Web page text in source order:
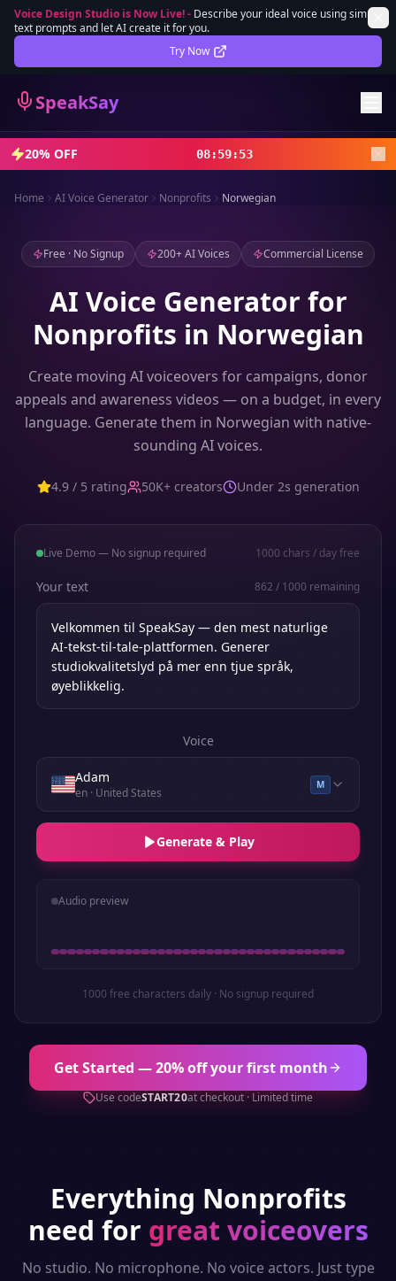
Voice Design Studio is Now Live!- Describe your ideal voice using simple
text prompts and let AI create it for you.
Try Now
SpeakSay
Lifetime Deal DEAL
Sign In
Sign Up
20% OFF 08:59:51
Home AI Voice Generator Nonprofits Norwegian
Free · No Signup 200+ AI Voices Commercial License
AI Voice Generator for
Nonprofits in Norwegian
Create moving AI voiceovers for campaigns, donor
appeals and awareness videos — on a budget, in every
language. Generate them in Norwegian with native-
sounding AI voices.
4.9 / 5 rating 50K+ creators Under 2s generation
Live Demo — No signup required 1000 chars / day free
Your text 862 / 1000 remaining
Voice
Adam
en· United States
M
Generate & Play
Audio preview
1000 free characters daily · No signup required
Get Started — 20% off your first month
Use codeSTART20at checkout · Limited time
Everything Nonprofits
need for great voiceovers
No studio. No microphone. No voice actors. Just type